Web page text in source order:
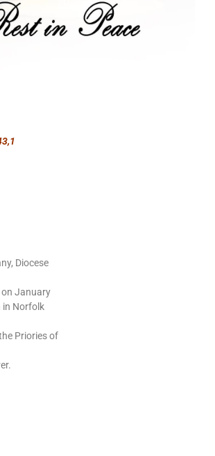
Diocese
on January
in Norfolk
Priories of